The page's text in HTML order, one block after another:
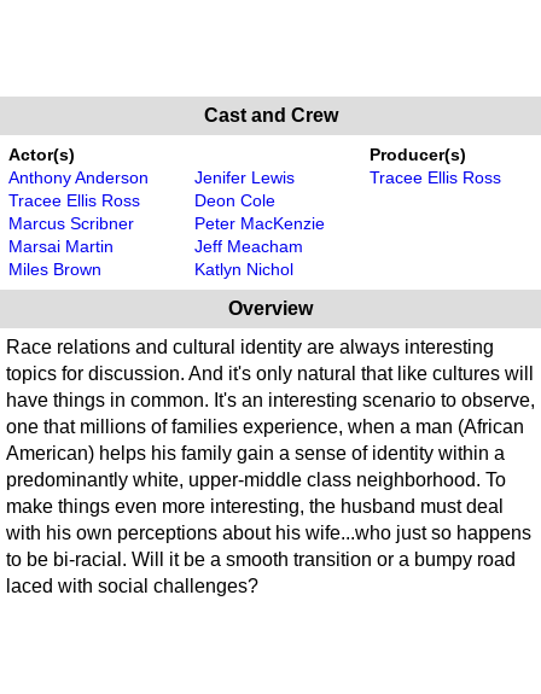
Cast and Crew
Actor(s)
Anthony Anderson
Tracee Ellis Ross
Marcus Scribner
Marsai Martin
Miles Brown
Jenifer Lewis
Deon Cole
Peter MacKenzie
Jeff Meacham
Katlyn Nichol
Producer(s)
Tracee Ellis Ross
Overview
Race relations and cultural identity are always interesting
topics for discussion. And it's only natural that like cultures will
have things in common. It's an interesting scenario to observe,
one that millions of families experience, when a man (African
American) helps his family gain a sense of identity within a
predominantly white, upper-middle class neighborhood. To
make things even more interesting, the husband must deal
with his own perceptions about his wife...who just so happens
to be bi-racial. Will it be a smooth transition or a bumpy road
laced with social challenges?